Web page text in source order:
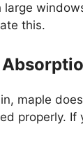
large
this.
maple
properly. If